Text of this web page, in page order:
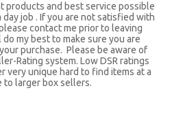
products and best service possible
day job . If you are not satisfied with
contact me prior to leaving
my best to make sure you are
purchase. Please be aware of
Rating system. Low DSR ratings
very unique hard to find items at a
to larger box sellers.